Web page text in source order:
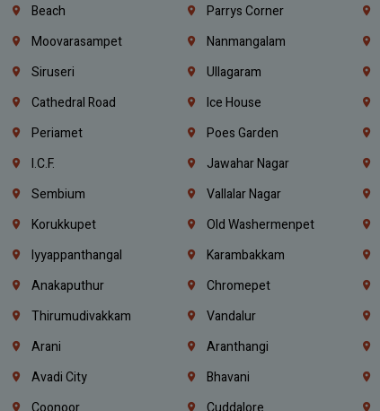
Beach Parrys Corner
Moovarasampet Nanmangalam
Siruseri Ullagaram
Cathedral Road Ice House
Periamet Poes Garden
I.C.F. Jawahar Nagar
Sembium Vallalar Nagar
Korukkupet Old Washermenpet
Iyyappanthangal Karambakkam
Anakaputhur Chromepet
Thirumudivakkam Vandalur
Arani Aranthangi
Avadi City Bhavani